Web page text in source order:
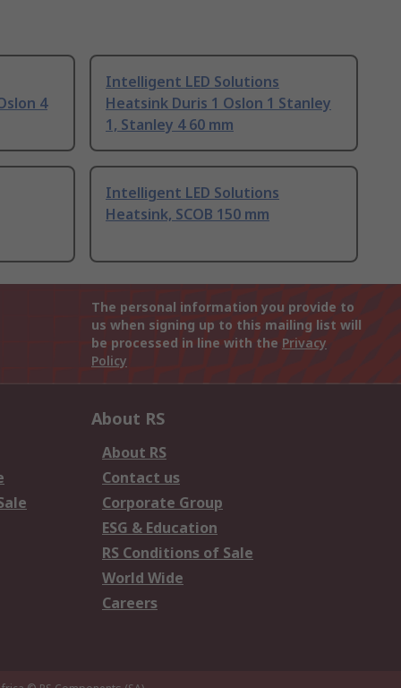
4
Intelligent LED Solutions
Heatsink Duris 1 Oslon 1 Stanley
1, Stanley 4 60 mm
Intelligent LED Solutions
Heatsink, SCOB 150 mm
The personal information you provide to
us when signing up to this mailing list will
be processed in line with the Privacy
Policy
About RS
About RS
Contact us
Corporate Group
ESG & Education
RS Conditions of Sale
World Wide
Careers